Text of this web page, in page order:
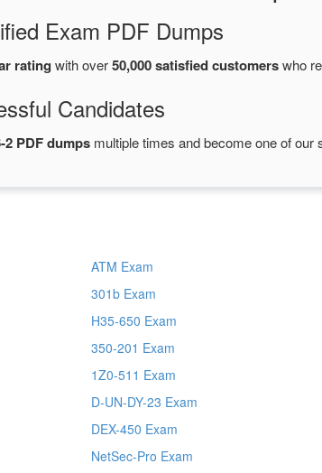
Exam PDF Dumps
rating with over50,000 satisfied customerswho
Candidates
2 PDF dumps multiple times and become one of
ATM Exam
301b Exam
H35-650 Exam
350-201 Exam
1Z0-511 Exam
D-UN-DY-23 Exam
DEX-450 Exam
NetSec-Pro Exam